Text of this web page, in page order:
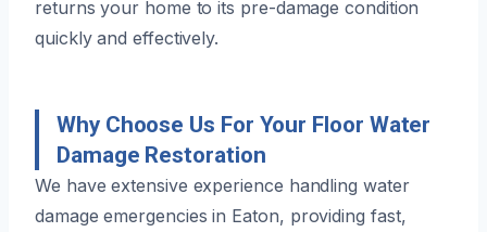
returns your home to its pre-damage condition
quickly and effectively.
Why Choose Us For Your Floor Water
Damage Restoration
We have extensive experience handling water
damage emergencies in Eaton, providing fast,